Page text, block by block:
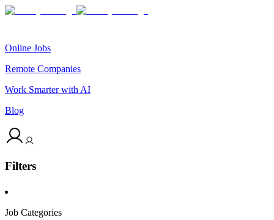
Online Jobs
Remote Companies
Work Smarter with AI
Blog
Filters
Job Categories